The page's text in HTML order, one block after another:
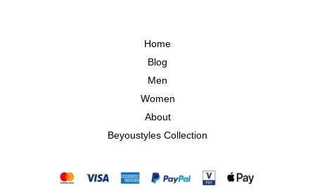
Home
Blog
Men
Women
About
Beyoustyles Collection